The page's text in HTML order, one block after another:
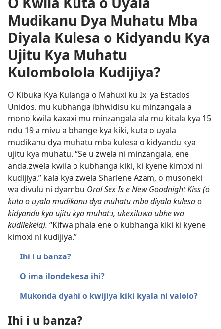
Mudikanu Dya Muhatu Mba
Diyala Kulesa o Kidyandu Kya
Ujitu Kya Muhatu
Kulombolola Kudijiya?
O Kibuka Kya Kulanga o Mahuxi ku Ixi ya Estados
Unidos, mu kubhanga ibhwidisu ku minzangala a
mono kwila kaxaxi mu minzangala ala mu kitala kya 15
ndu 19 a mivu a bhange kya kiki, kuta o uyala
mudikanu dya muhatu mba kulesa o kidyandu kya
ujitu kya muhatu. “Se u zwela ni minzangala, ene
anda.zwela kwila o kubhanga kiki, ki kyene kimoxi ni
kudijiya,” kala kya zwela Sharlene Azam, o musoneki
wa divulu ni dyambu Oral Sex Is e New Goodnight Kiss (o
kuta o uyala mudikanu dya muhatu mba diyala kulesa o
kidyandu kya ujitu kya muhatu, ukexiluwa ubhe wa
kudilekela). “Kifwa phala ene o kubhanga kiki ki kyene
kimoxi ni kudijiya.”
Ihi i u banza?
O ima ilondekesa ihi?
Mukonda dyahi o kwijiya kiki kyala ni valolo?
Ihi i u banza?